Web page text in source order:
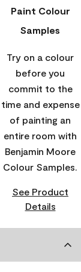
Paint Colour
Samples
Try on a colour
before you
commit to the
time and expense
of painting an
entire room with
Benjamin Moore
Colour Samples.
See Product
Details